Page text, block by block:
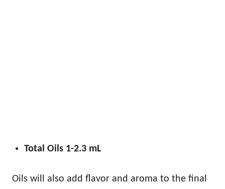
Total Oils 1-2.3 mL
Oils will also add flavor and aroma to the final